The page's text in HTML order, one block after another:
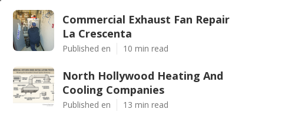
Commercial Exhaust Fan Repair
La Crescenta
Published en 10 min read
North Hollywood Heating And
Cooling Companies
Published en 13 min read